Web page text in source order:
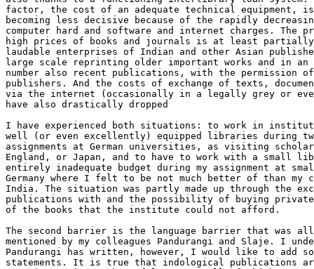
factor, the cost of an adequate technical equipment,
becoming less decisive because of the rapidly
computer hard and software and internet charges. The
high prices of books and journals is at least partially
laudable enterprises of Indian and other Asian
large scale reprinting older important works and in an
number also recent publications, with the permission
publishers. And the costs of exchange of texts,
via the internet (occasionally in a legally grey or
have also drastically dropped
I have experienced both situations: to work in
well (or even excellently) equipped libraries during
assignments at German universities, as visiting
England, or Japan, and to have to work with a small
entirely inadequate budget during my assignment at
Germany where I felt to be not much better of than my
India. The situation was partly made up through the
publications with and the possibility of buying
of the books that the institute could not afford.
The second barrier is the language barrier that was
mentioned by my colleagues Pandurangi and Slaje. I
Pandurangi has written, however, I would like to add
statements. It is true that indological publications